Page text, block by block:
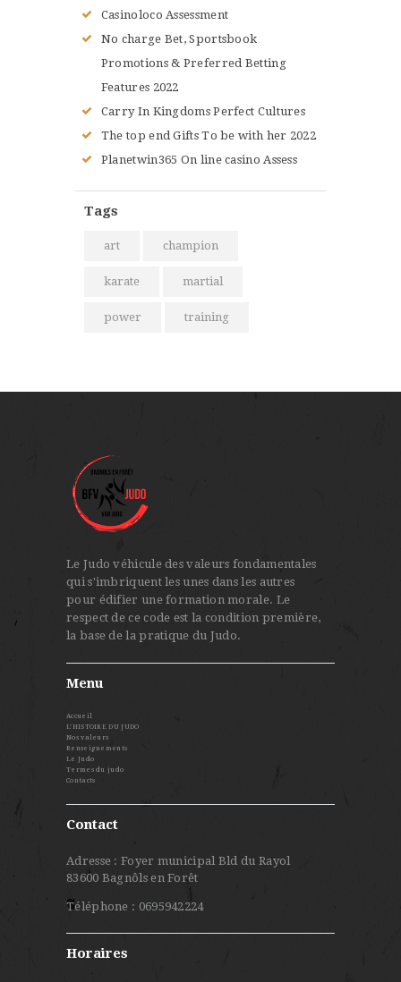
Casinoloco Assessment
No charge Bet, Sportsbook
Promotions & Preferred Betting
Features 2022
Carry In Kingdoms Perfect Cultures
The top end Gifts To be with her 2022
Planetwin365 On line casino Assess
Tags
art champion
karate martial
power training
Le Judo véhicule des valeurs fondamentales
qui s'imbriquent les unes dans les autres
pour édifier une formation morale. Le
respect de ce code est la condition première,
la base de la pratique du Judo.
Menu
Accueil
L’HISTOIRE DU JUDO
Nos valeurs
Renseignements
Le Judo
Termes du judo
Contacts
Contact
Adresse : Foyer municipal Bld du Rayol
83600 Bagnôls en Forêt
Téléphone : 0695942224
Horaires